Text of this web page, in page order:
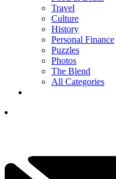
Travel
Culture
History
Personal Finance
Puzzles
Photos
The Blend
All Categories